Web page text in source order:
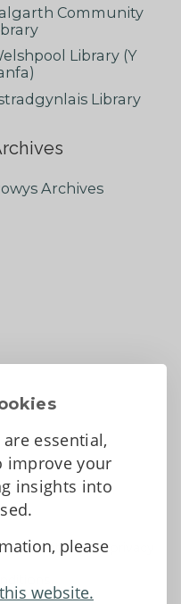
essential,
improve your
insights into
please
website.
Community
Library (Y
Library
Archives
protection and privacy